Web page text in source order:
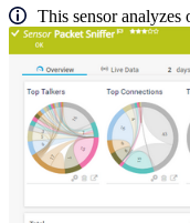
This sensor analyzes